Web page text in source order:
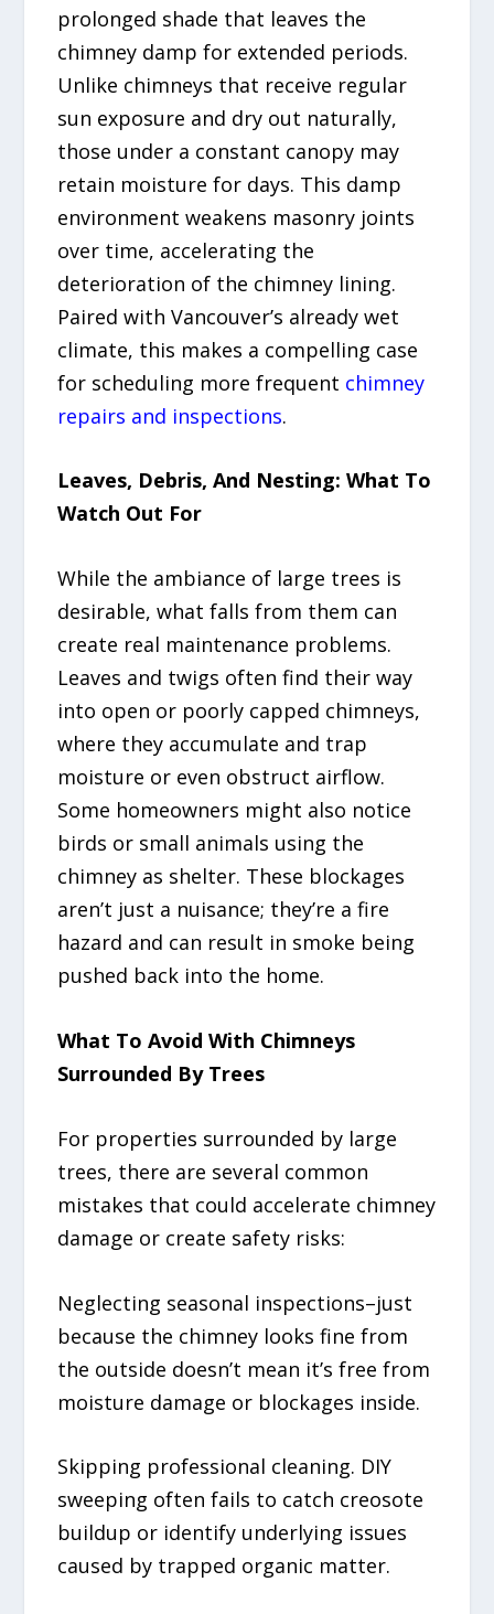
prolonged shade that leaves the
chimney damp for extended periods.
Unlike chimneys that receive regular
sun exposure and dry out naturally,
those under a constant canopy may
retain moisture for days. This damp
environment weakens masonry joints
over time, accelerating the
deterioration of the chimney lining.
Paired with Vancouver’s already wet
climate, this makes a compelling case
for scheduling more frequent chimney
repairs and inspections.
Leaves, Debris, And Nesting: What To
Watch Out For
While the ambiance of large trees is
desirable, what falls from them can
create real maintenance problems.
Leaves and twigs often find their way
into open or poorly capped chimneys,
where they accumulate and trap
moisture or even obstruct airflow.
Some homeowners might also notice
birds or small animals using the
chimney as shelter. These blockages
aren’t just a nuisance; they’re a fire
hazard and can result in smoke being
pushed back into the home.
What To Avoid With Chimneys
Surrounded By Trees
For properties surrounded by large
trees, there are several common
mistakes that could accelerate chimney
damage or create safety risks:
Neglecting seasonal inspections–just
because the chimney looks fine from
the outside doesn’t mean it’s free from
moisture damage or blockages inside.
Skipping professional cleaning. DIY
sweeping often fails to catch creosote
buildup or identify underlying issues
caused by trapped organic matter.